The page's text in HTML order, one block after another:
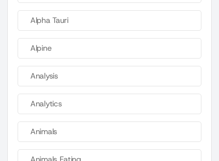
Alpha Tauri
Alpine
Analysis
Analytics
Animals